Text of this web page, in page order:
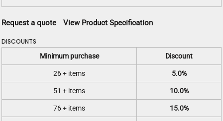
Request a quote View Product Specification
DISCOUNTS
Minimum purchase Discount
26 + items 5.0%
51 + items 10.0%
76 + items 15.0%